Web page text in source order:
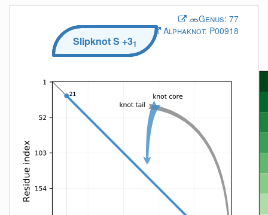
Genus: 77
Alphaknot: P00918
SlipknotS +31